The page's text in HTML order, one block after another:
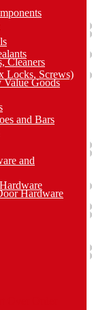
Cleaners
Locks, Screws)
Goods
and Bars
and
Hardware